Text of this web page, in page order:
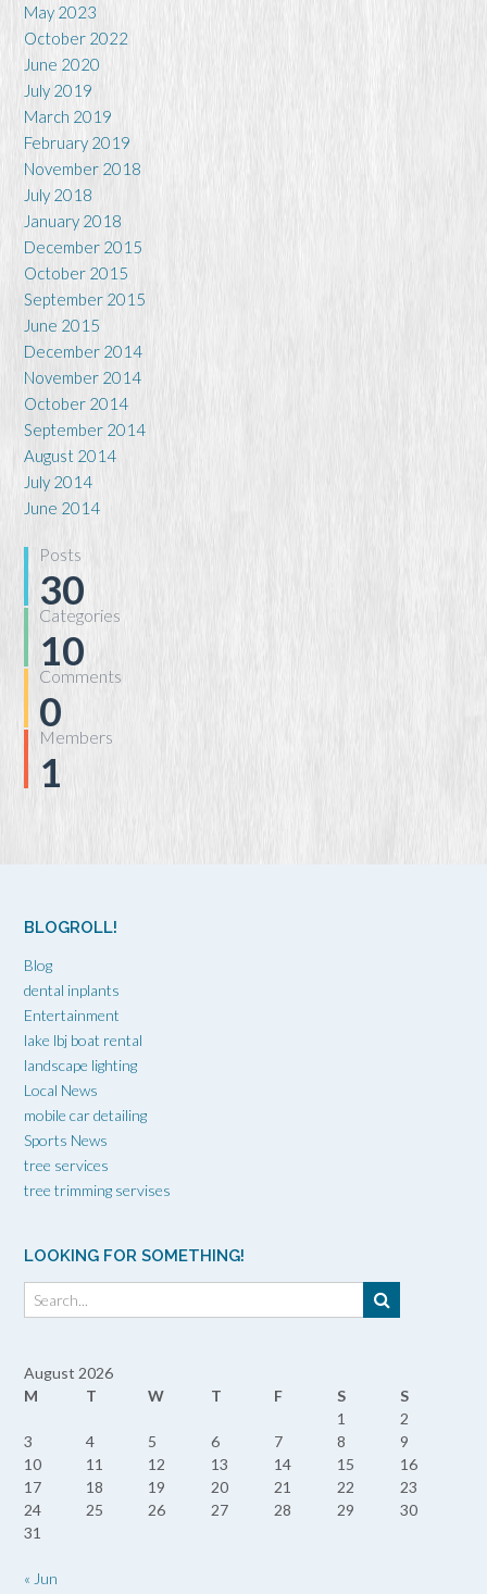
May 2023
October 2022
June 2020
July 2019
March 2019
February 2019
November 2018
July 2018
January 2018
December 2015
October 2015
September 2015
June 2015
December 2014
November 2014
October 2014
September 2014
August 2014
July 2014
June 2014
Posts
30
Categories
10
Comments
0
Members
1
BLOGROLL!
Blog
dental inplants
Entertainment
lake lbj boat rental
landscape lighting
Local News
mobile car detailing
Sports News
tree services
tree trimming servises
LOOKING FOR SOMETHING!
August 2026
M
T W T F S
S
1
2
3
4 5 6 7 8
9
10
11 12 13 14 15
16
17
18 19 20 21 22
23
24
25 26 27 28 29
30
31
« Jun